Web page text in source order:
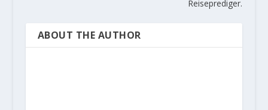
Reiseprediger.
ABOUT THE AUTHOR